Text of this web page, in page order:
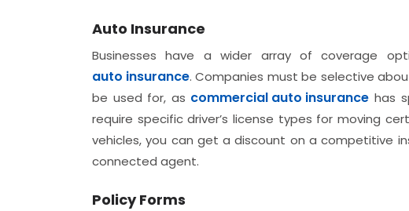
Auto Insurance
Businesses have a wider array of coverage
auto insurance. Companies must be selective
be used for, as commercial auto insurance has
require specific driver’s license types for moving
vehicles, you can get a discount on a competitive
connected agent.
Policy Forms